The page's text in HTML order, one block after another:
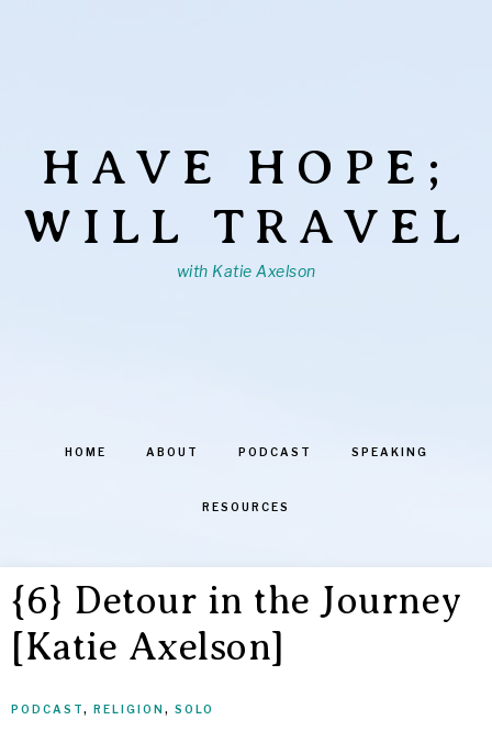
HAVE HOPE;
WILL TRAVEL
with Katie Axelson
HOME ABOUT PODCAST SPEAKING
RESOURCES
{6} Detour in the Journey
[Katie Axelson]
PODCAST, RELIGION , SOLO